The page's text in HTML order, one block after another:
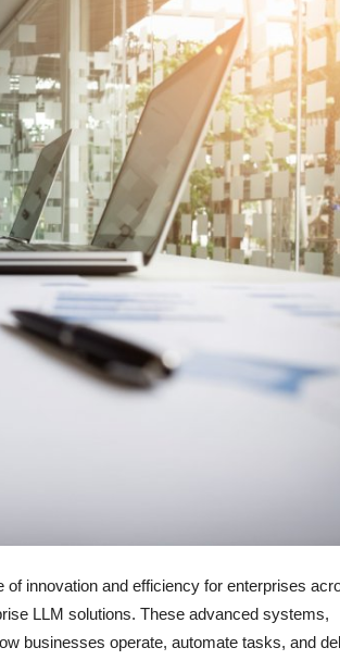
innovation and efficiency for enterprises
LLM solutions. These advanced systems,
businesses operate, automate tasks, and